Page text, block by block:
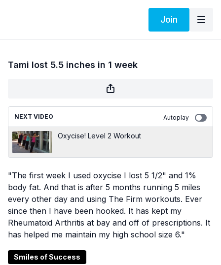
Join
Tami lost 5.5 inches in 1 week
NEXT VIDEO Autoplay
Oxycise! Level 2 Workout
"The first week I used oxycise I lost 5 1/2" and 1%
body fat. And that is after 5 months running 5 miles
every other day and using The Firm workouts. Ever
since then I have been hooked. It has kept my
Rheumatoid Arthritis at bay and off of prescriptions. It
has helped me maintain my high school size 6."
Smiles of Success